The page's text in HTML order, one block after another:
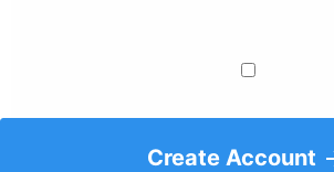
Create Account